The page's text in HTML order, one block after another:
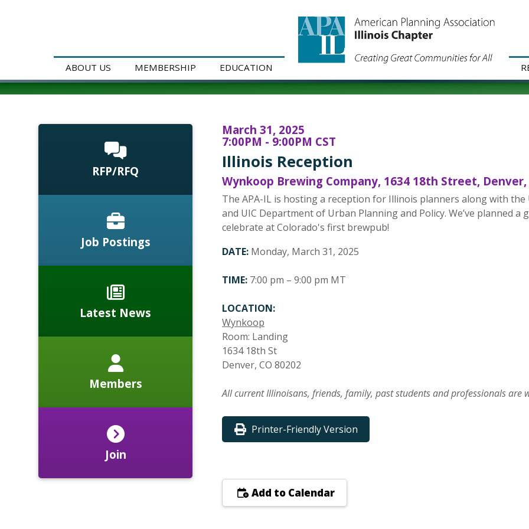
ABOUT US MEMBERSHIP EDUCATION
March 31, 2025
7:00PM - 9:00PM CST
Illinois Reception
Wynkoop Brewing Company, 1634 18th Street, Denver,
The APA-IL is hosting a reception for Illinois planners along with
and UIC Department of Urban Planning and Policy. We’ve planned
celebrate at Colorado's first brewpub!
DATE: Monday, March 31, 2025
TIME: 7:00 pm – 9:00 pm MT
LOCATION:
Wynkoop
Room: Landing
1634 18th St
Denver, CO 80202
All current Illinoisans, friends, family, past students and professionals are
Printer-Friendly Version
Add to Calendar
RFP/RFQ
Job Postings
Latest News
Members
Join